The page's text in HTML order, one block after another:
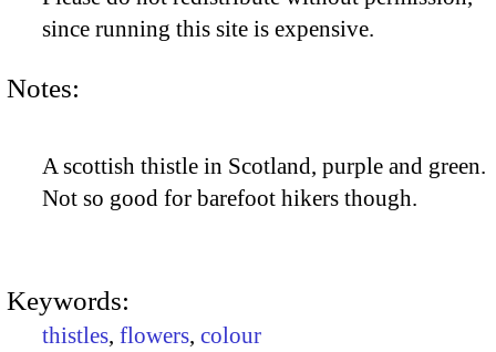
since running this site is expensive.
Notes:
A scottish thistle in Scotland, purple and green.
Not so good for barefoot hikers though.
Keywords:
thistles, flowers, colour